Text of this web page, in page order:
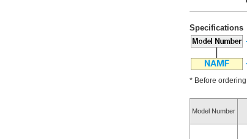
Specifications
* Before
Model Number